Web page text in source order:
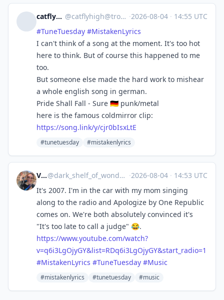
catflyhigh @catflyhigh@troet.cafe ·2026-08-04 · 14:55 UTC
#TuneTuesday #MistakenLyrics
I can't think of a song at the moment. It's too hot
here to think. But of course this happened to me
too.
But someone else made the hard work to mishear
a whole english song in german.
Pride Shall Fall - Sure 🇩🇪 punk/metal
here is the famous coldmirror clip:
https://song.link/y/cjr0bIsxLtE
#tunetuesday #mistakenlyrics
Veros@dark_shelf_of_wonders@mastodon.social ·2026-08-04 · 14:53 UTC
It's 2007. I'm in the car with my mom singing
along to the radio and Apologize by One Republic
comes on. We're both absolutely convinced it's
"It's too late to call a judge" 😂.
https://www.youtube.com/watch?
v=q6i3LgOjyGY&list=RDq6i3LgOjyGY&start_radio=1
#MistakenLyrics #TuneTuesday #Music
#mistakenlyrics #tunetuesday #music